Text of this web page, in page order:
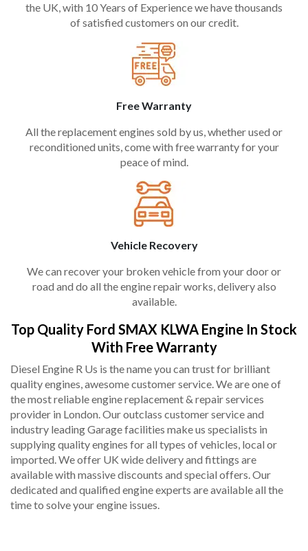
the UK, with 10 Years of Experience we have thousands
of satisfied customers on our credit.
Free Warranty
All the replacement engines sold by us, whether used or
reconditioned units, come with free warranty for your
peace of mind.
Vehicle Recovery
We can recover your broken vehicle from your door or
road and do all the engine repair works, delivery also
available.
Top Quality Ford SMAX KLWA Engine In Stock
With Free Warranty
Diesel Engine R Us is the name you can trust for brilliant
quality engines, awesome customer service. We are one of
the most reliable engine replacement & repair services
provider in London. Our outclass customer service and
industry leading Garage facilities make us specialists in
supplying quality engines for all types of vehicles, local or
imported. We offer UK wide delivery and fittings are
available with massive discounts and special offers. Our
dedicated and qualified engine experts are available all the
time to solve your engine issues.